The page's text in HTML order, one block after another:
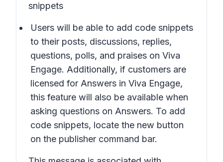
snippets
Users will be able to add code snippets
to their posts, discussions, replies,
questions, polls, and praises on Viva
Engage. Additionally, if customers are
licensed for Answers in Viva Engage,
this feature will also be available when
asking questions on Answers. To add
code snippets, locate the new button
on the publisher command bar.